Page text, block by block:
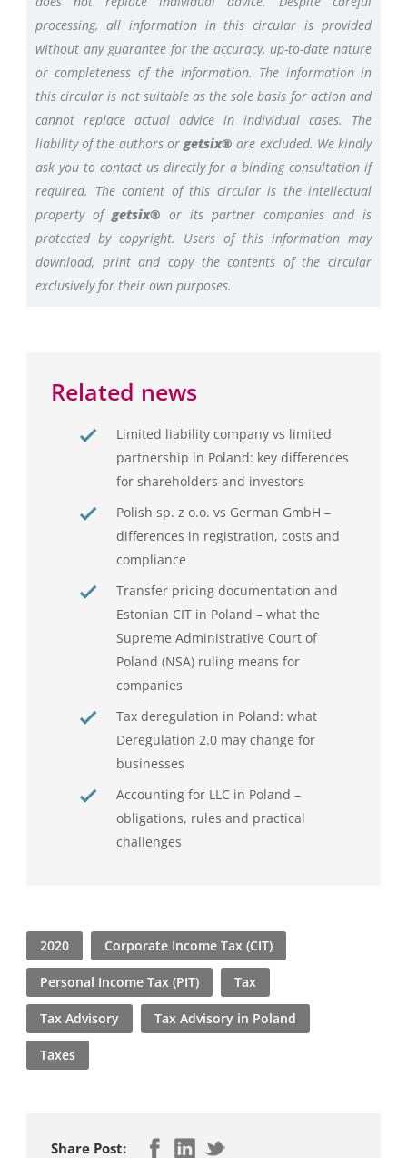
processing, all information in this circular is provided
without any guarantee for the accuracy, up-to-date nature
or completeness of the information. The information in
this circular is not suitable as the sole basis for action and
cannot replace actual advice in individual cases. The
liability of the authors orgetsix® are excluded. We kindly
ask you to contact us directly for a binding consultation if
required. The content of this circular is the intellectual
property of getsix® or its partner companies and is
protected by copyright. Users of this information may
download, print and copy the contents of the circular
exclusively for their own purposes.
Related news
Limited liability company vs limited
partnership in Poland: key differences
for shareholders and investors
Polish sp. z o.o. vs German GmbH –
differences in registration, costs and
compliance
Transfer pricing documentation and
Estonian CIT in Poland – what the
Supreme Administrative Court of
Poland (NSA) ruling means for
companies
Tax deregulation in Poland: what
Deregulation 2.0 may change for
businesses
Accounting for LLC in Poland –
obligations, rules and practical
challenges
2020 Corporate Income Tax (CIT)
Personal Income Tax (PIT) Tax
Tax Advisory Tax Advisory in Poland
Taxes
Share Post: